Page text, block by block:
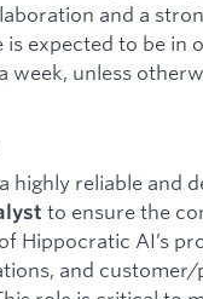
and a
expected to be in
week, unless
highly reliable and
to ensure the
Hippocratic AI’s
and